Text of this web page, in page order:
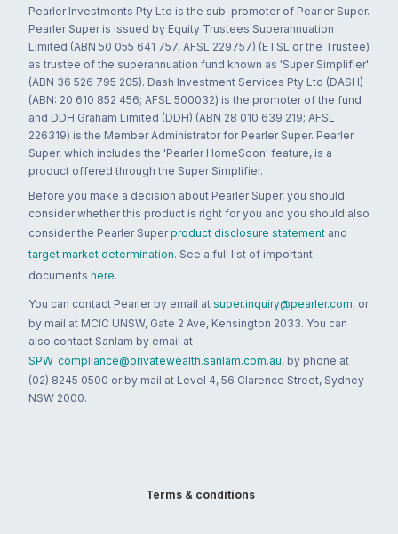
Pearler Investments Pty Ltd is the sub-promoter of Pearler Super.
Pearler Super is issued by Equity Trustees Superannuation
Limited (ABN 50 055 641 757, AFSL 229757) (ETSL or the Trustee)
as trustee of the superannuation fund known as 'Super Simplifier'
(ABN 36 526 795 205). Dash Investment Services Pty Ltd (DASH)
(ABN: 20 610 852 456; AFSL 500032) is the promoter of the fund
and DDH Graham Limited (DDH) (ABN 28 010 639 219; AFSL
226319) is the Member Administrator for Pearler Super. Pearler
Super, which includes the 'Pearler HomeSoon' feature, is a
product offered through the Super Simplifier.
Before you make a decision about Pearler Super, you should
consider whether this product is right for you and you should also
consider the Pearler Super product disclosure statement and
target market determination. See a full list of important
documents here.
You can contact Pearler by email at super.inquiry@pearler.com, or
by mail at MCIC UNSW, Gate 2 Ave, Kensington 2033. You can
also contact Sanlam by email at
SPW_compliance@privatewealth.sanlam.com.au, by phone at
(02) 8245 0500 or by mail at Level 4, 56 Clarence Street, Sydney
NSW 2000.
Terms & conditions